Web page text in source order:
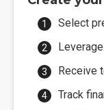
Select
Receive
Track